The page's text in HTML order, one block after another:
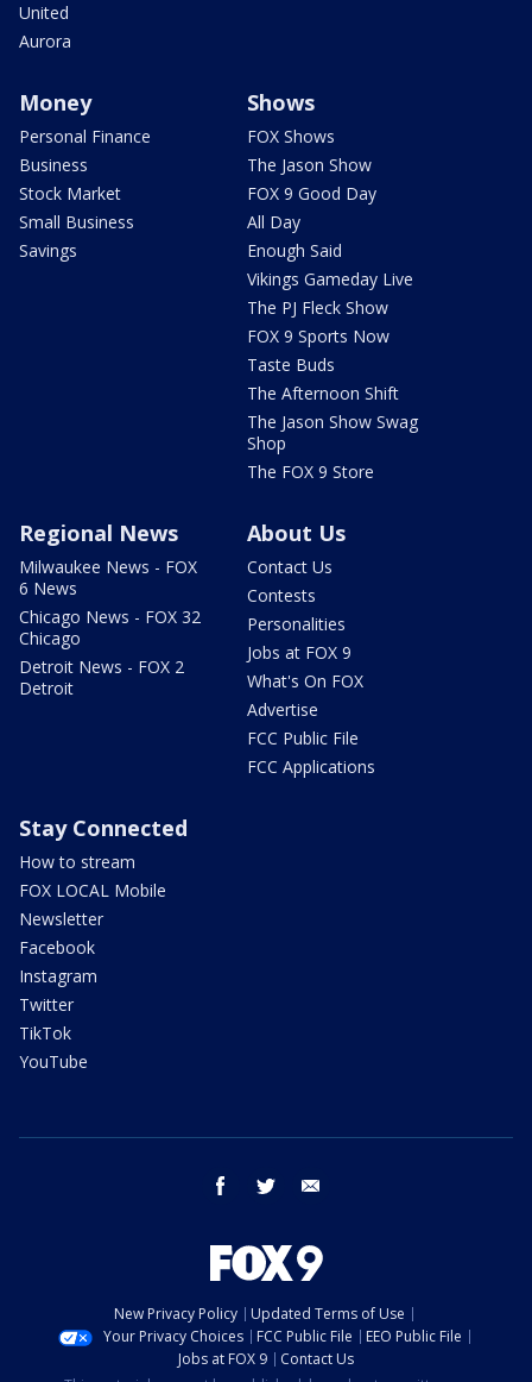
United
Aurora
Money
Personal Finance
Business
Stock Market
Small Business
Savings
Shows
FOX Shows
The Jason Show
FOX 9 Good Day
All Day
Enough Said
Vikings Gameday Live
The PJ Fleck Show
FOX 9 Sports Now
Taste Buds
The Afternoon Shift
The Jason Show Swag
Shop
The FOX 9 Store
Regional News
Milwaukee News - FOX
6 News
Chicago News - FOX 32
Chicago
Detroit News - FOX 2
Detroit
About Us
Contact Us
Contests
Personalities
Jobs at FOX 9
What's On FOX
Advertise
FCC Public File
FCC Applications
Stay Connected
How to stream
FOX LOCAL Mobile
Newsletter
Facebook
Instagram
Twitter
TikTok
YouTube
facebook twitter
New Privacy Policy
Updated Terms of Use
Your Privacy Choices
FCC Public File
EEO Public File
Jobs at FOX 9
Contact Us